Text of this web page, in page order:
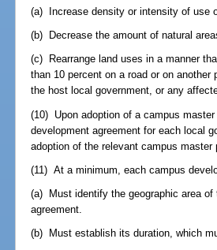
(a) Increase density or intensity of use
(b) Decrease the amount of natural
(c) Rearrange land uses in a manner
than 10 percent on a road or on
the host local government, or any
(10) Upon adoption of a campus
development agreement for each local
adoption of the relevant campus master
(11) At a minimum, each campus
(a) Must identify the geographic area
agreement.
(b) Must establish its duration, which